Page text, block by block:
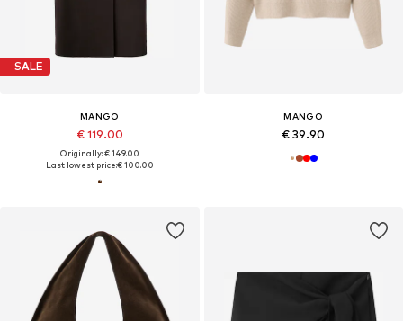
SALE
MANGO
€ 119.00
Originally: € 149.00
Last lowest price:€ 100.00
MANGO
€ 39.90